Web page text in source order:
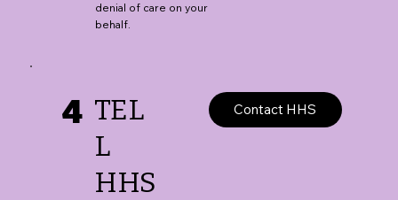
denial of care on your
behalf.
4 TEL
L
HHS
Contact HHS